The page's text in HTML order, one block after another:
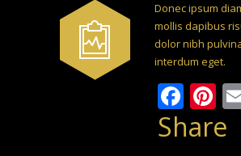
Donec ipsum
mollis dapibus
dolor nibh
interdum eget.
Share